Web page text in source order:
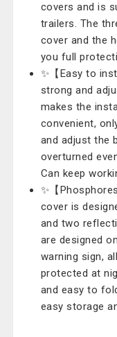
covers and is
trailers. The
cover and the
you full
✨【Easy to
strong and
makes the
convenient,
and adjust the
overturned
Can keep
✨【
cover is
and two
are designed
warning sign,
protected at
and easy to
easy storage